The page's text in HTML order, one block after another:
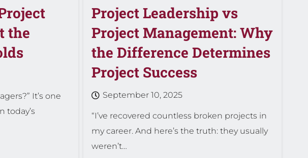
the
It’s one
today’s
Project Leadership vs
Project Management: Why
the Difference Determines
Project Success
September 10, 2025
“I’ve recovered countless broken projects in
my career. And here’s the truth: they usually
weren’t…